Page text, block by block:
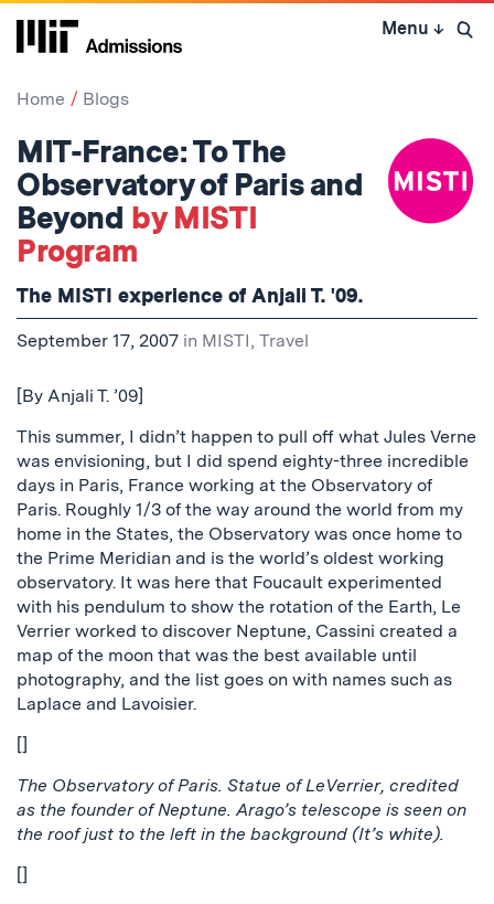
Skip
Menu ↓ Open
Home Blogs
MIT-France: To The
Observatory of Paris and
Beyond by MISTI
Program
The MISTI experience of Anjali T. '09.
September 17, 2007 in MISTI, Travel
[By Anjali T. ’09]
This summer, I didn’t happen to pull off what Jules Verne
was envisioning, but I did spend eighty-three incredible
days in Paris, France working at the Observatory of
Paris. Roughly 1/3 of the way around the world from my
home in the States, the Observatory was once home to
the Prime Meridian and is the world’s oldest working
observatory. It was here that Foucault experimented
with his pendulum to show the rotation of the Earth, Le
Verrier worked to discover Neptune, Cassini created a
map of the moon that was the best available until
photography, and the list goes on with names such as
Laplace and Lavoisier.
[]
The Observatory of Paris. Statue of LeVerrier, credited
as the founder of Neptune. Arago’s telescope is seen on
the roof just to the left in the background (It’s white).
[]